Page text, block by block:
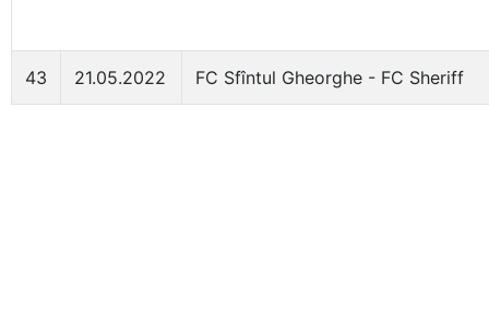
43 21.05.2022 FC Sfîntul Gheorghe - FC Sheriff